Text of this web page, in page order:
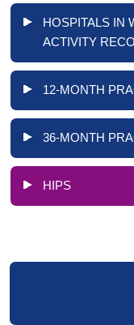
HOSPITALS IN
ACTIVITY
12-MONTH
36-MONTH
HIPS